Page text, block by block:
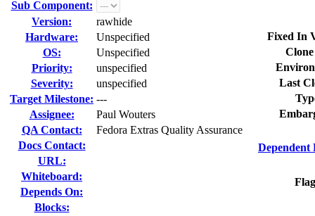
Sub Component:
Version:
rawhide
Hardware:
Unspecified
OS:
Unspecified
Priority:
unspecified
Severity:
unspecified
Target Milestone: ---
Assignee:
Paul Wouters
QA Contact:
Fedora Extras Quality Assurance
Docs Contact:
URL:
Whiteboard:
Depends On:
Blocks:
Fixed In
Last
Dependent